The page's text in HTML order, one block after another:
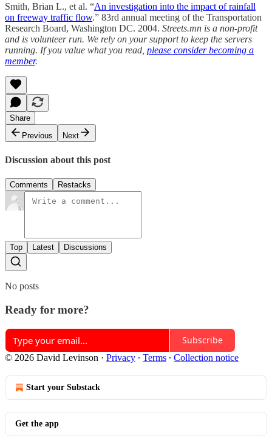
Smith, Brian L., et al. “An investigation into the impact of rainfall
on freeway traffic flow.” 83rd annual meeting of the Transportation
Research Board, Washington DC. 2004. Streets.mn is a non-profit
and is volunteer run. We rely on your support to keep the servers
running. If you value what you read, please consider becoming a
member.
Share
Previous
Next
Discussion about this post
Comments Restacks
Top Latest Discussions
No posts
Ready for more?
Subscribe
© 2026 David Levinson · Privacy ∙ Terms ∙ Collection notice
Start your Substack
Get the app